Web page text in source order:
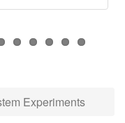
Experiments